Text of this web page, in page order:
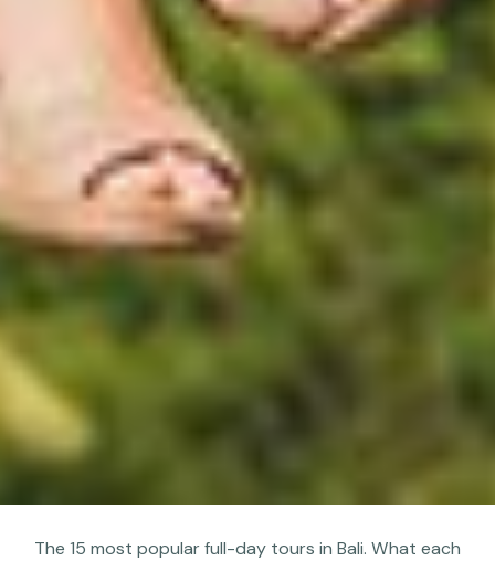
The 15 most popular full-day tours in Bali. What each